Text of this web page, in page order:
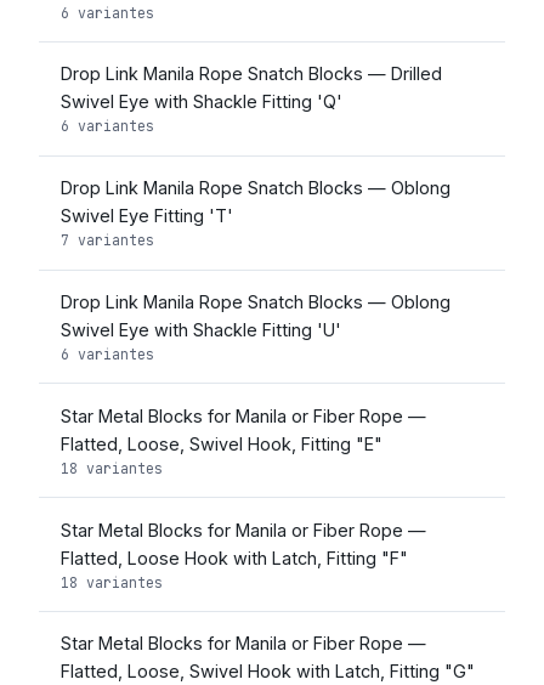
6 variantes
Drop Link Manila Rope Snatch Blocks — Drilled
Swivel Eye with Shackle Fitting 'Q'
6 variantes
Drop Link Manila Rope Snatch Blocks — Oblong
Swivel Eye Fitting 'T'
7 variantes
Drop Link Manila Rope Snatch Blocks — Oblong
Swivel Eye with Shackle Fitting 'U'
6 variantes
Star Metal Blocks for Manila or Fiber Rope —
Flatted, Loose, Swivel Hook, Fitting "E"
18 variantes
Star Metal Blocks for Manila or Fiber Rope —
Flatted, Loose Hook with Latch, Fitting "F"
18 variantes
Star Metal Blocks for Manila or Fiber Rope —
Flatted, Loose, Swivel Hook with Latch, Fitting "G"